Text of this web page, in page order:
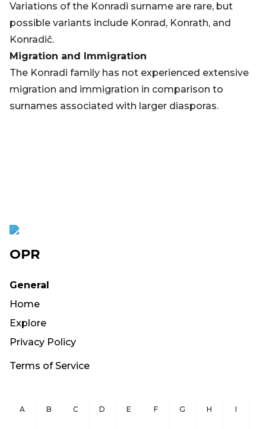
Variations of the Konradi surname are rare, but
possible variants include Konrad, Konrath, and
Konradič.
Migration and Immigration
The Konradi family has not experienced extensive
migration and immigration in comparison to
surnames associated with larger diasporas.
OPR
General
Home
Explore
Privacy Policy
Terms of Service
A B C D E F G H I